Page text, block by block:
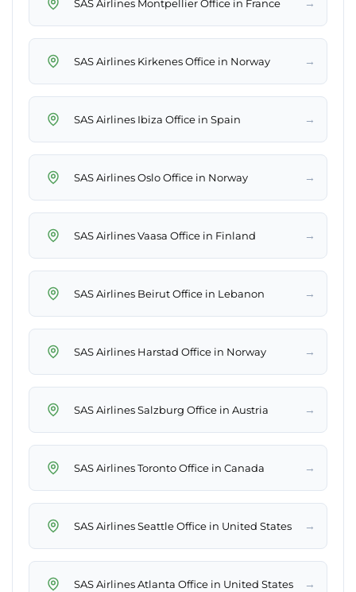
SAS Airlines Montpellier Office in France →
SAS Airlines Kirkenes Office in Norway →
SAS Airlines Ibiza Office in Spain →
SAS Airlines Oslo Office in Norway →
SAS Airlines Vaasa Office in Finland →
SAS Airlines Beirut Office in Lebanon →
SAS Airlines Harstad Office in Norway →
SAS Airlines Salzburg Office in Austria →
SAS Airlines Toronto Office in Canada →
SAS Airlines Seattle Office in United States →
SAS Airlines Atlanta Office in United States →